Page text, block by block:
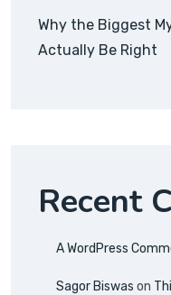
Why the Biggest
Actually Be Right
Recent
A WordPress
Sagor Biswas on